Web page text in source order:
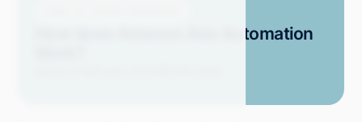
How does Amazon Ads Automation